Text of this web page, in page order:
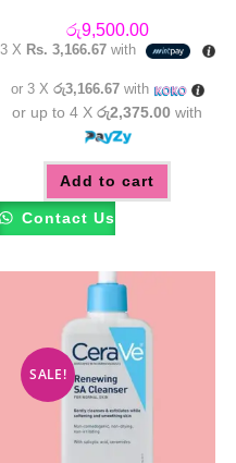
රු9,500.00
3 X Rs. 3,166.67with
or 3 X රු3,166.67with
or up to 4 Xරු2,375.00 with
Add to cart
Contact Us
SALE!